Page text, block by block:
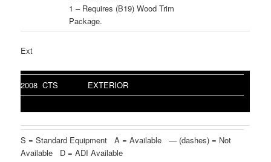
1 – Requires (B19) Wood Trim
Package.
Ext
2008 CTS EXTERIOR
S = Standard Equipment A = Available — (dashes) = Not
Available D = ADI Available